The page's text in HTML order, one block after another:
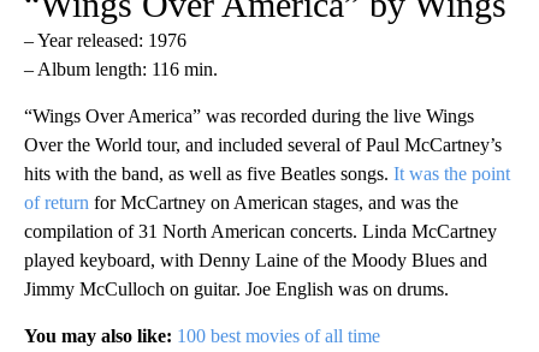
– Year released: 1976
– Album length: 116 min.
“Wings Over America” was recorded during the live Wings
Over the World tour, and included several of Paul McCartney’s
hits with the band, as well as five Beatles songs. It was the point
of return for McCartney on American stages, and was the
compilation of 31 North American concerts. Linda McCartney
played keyboard, with Denny Laine of the Moody Blues and
Jimmy McCulloch on guitar. Joe English was on drums.
You may also like: 100 best movies of all time